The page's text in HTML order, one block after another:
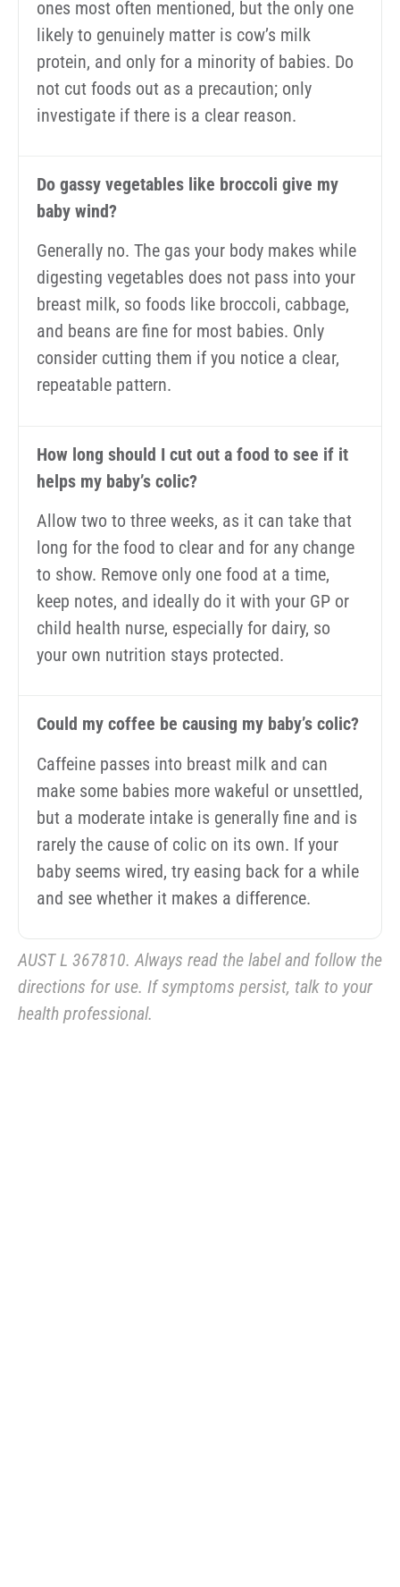
ones most often mentioned, but the only one
likely to genuinely matter is cow’s milk
protein, and only for a minority of babies. Do
not cut foods out as a precaution; only
investigate if there is a clear reason.
Do gassy vegetables like broccoli give my
baby wind?
Generally no. The gas your body makes while
digesting vegetables does not pass into your
breast milk, so foods like broccoli, cabbage,
and beans are fine for most babies. Only
consider cutting them if you notice a clear,
repeatable pattern.
How long should I cut out a food to see if it
helps my baby’s colic?
Allow two to three weeks, as it can take that
long for the food to clear and for any change
to show. Remove only one food at a time,
keep notes, and ideally do it with your GP or
child health nurse, especially for dairy, so
your own nutrition stays protected.
Could my coffee be causing my baby’s colic?
Caffeine passes into breast milk and can
make some babies more wakeful or unsettled,
but a moderate intake is generally fine and is
rarely the cause of colic on its own. If your
baby seems wired, try easing back for a while
and see whether it makes a difference.
AUST L 367810. Always read the label and follow the
directions for use. If symptoms persist, talk to your
health professional.